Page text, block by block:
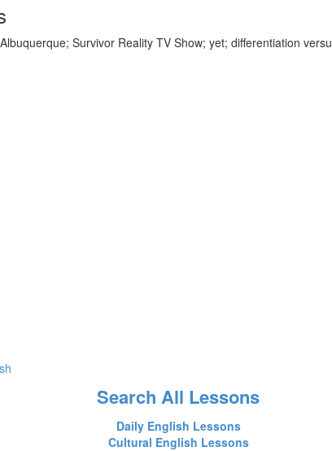
Survivor Reality TV Show; yet; differentiation
Search All Lessons
Daily English Lessons
Cultural English Lessons